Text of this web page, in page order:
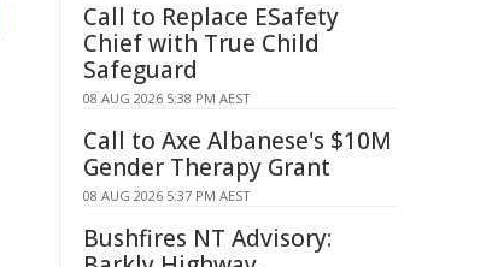
Call to Replace ESafety
Chief with True Child
Safeguard
08 AUG 2026 5:38 PM AEST
Call to Axe Albanese's $10M
Gender Therapy Grant
08 AUG 2026 5:37 PM AEST
Bushfires NT Advisory: